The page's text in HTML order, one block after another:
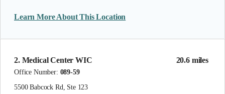
Learn More About This Location
20.6 miles
2. Medical Center WIC
Office Number: 089-59
5500 Babcock Rd, Ste 123